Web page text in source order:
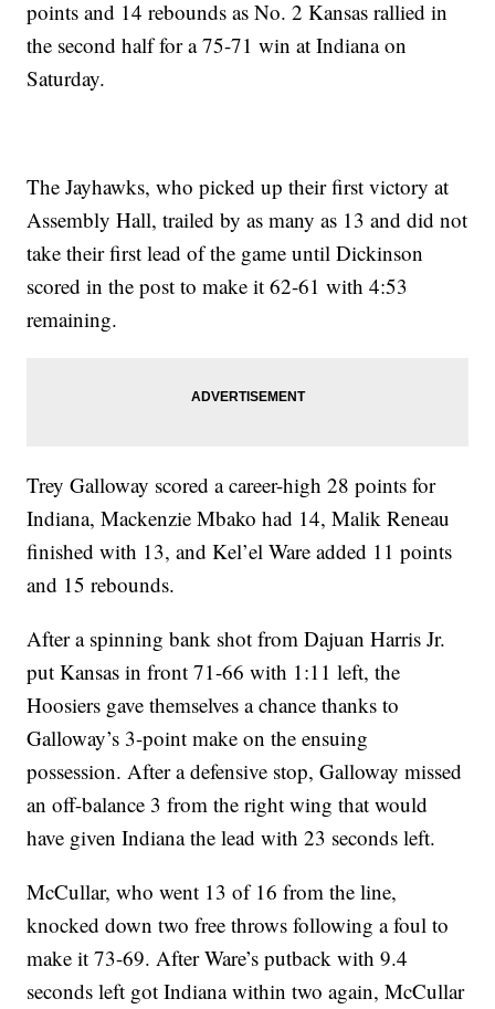
points and 14 rebounds as No. 2 Kansas rallied in
the second half for a 75-71 win at Indiana on
Saturday.
The Jayhawks, who picked up their first victory at
Assembly Hall, trailed by as many as 13 and did not
take their first lead of the game until Dickinson
scored in the post to make it 62-61 with 4:53
remaining.
Trey Galloway scored a career-high 28 points for
Indiana, Mackenzie Mbako had 14, Malik Reneau
finished with 13, and Kel’el Ware added 11 points
and 15 rebounds.
After a spinning bank shot from Dajuan Harris Jr.
put Kansas in front 71-66 with 1:11 left, the
Hoosiers gave themselves a chance thanks to
Galloway’s 3-point make on the ensuing
possession. After a defensive stop, Galloway missed
an off-balance 3 from the right wing that would
have given Indiana the lead with 23 seconds left.
McCullar, who went 13 of 16 from the line,
knocked down two free throws following a foul to
make it 73-69. After Ware’s putback with 9.4
seconds left got Indiana within two again, McCullar